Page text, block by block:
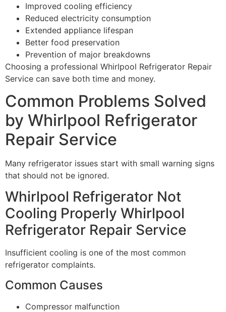
Improved cooling efficiency
Reduced electricity consumption
Extended appliance lifespan
Better food preservation
Prevention of major breakdowns
Choosing a professional Whirlpool Refrigerator Repair
Service can save both time and money.
Common Problems Solved
by Whirlpool Refrigerator
Repair Service
Many refrigerator issues start with small warning signs
that should not be ignored.
Whirlpool Refrigerator Not
Cooling Properly Whirlpool
Refrigerator Repair Service
Insufficient cooling is one of the most common
refrigerator complaints.
Common Causes
Compressor malfunction